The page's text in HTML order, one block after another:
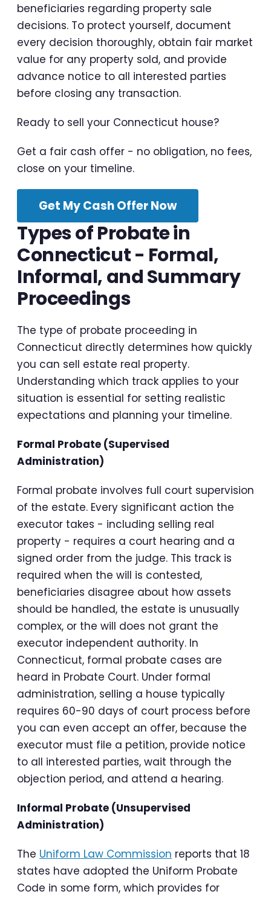
beneficiaries regarding property sale
decisions. To protect yourself, document
every decision thoroughly, obtain fair market
value for any property sold, and provide
advance notice to all interested parties
before closing any transaction.
Ready to sell your Connecticut house?
Get a fair cash offer - no obligation, no fees,
close on your timeline.
Get My Cash Offer Now
Types of Probate in
Connecticut - Formal,
Informal, and Summary
Proceedings
The type of probate proceeding in
Connecticut directly determines how quickly
you can sell estate real property.
Understanding which track applies to your
situation is essential for setting realistic
expectations and planning your timeline.
Formal Probate (Supervised
Administration)
Formal probate involves full court supervision
of the estate. Every significant action the
executor takes - including selling real
property - requires a court hearing and a
signed order from the judge. This track is
required when the will is contested,
beneficiaries disagree about how assets
should be handled, the estate is unusually
complex, or the will does not grant the
executor independent authority. In
Connecticut, formal probate cases are
heard in Probate Court. Under formal
administration, selling a house typically
requires 60-90 days of court process before
you can even accept an offer, because the
executor must file a petition, provide notice
to all interested parties, wait through the
objection period, and attend a hearing.
Informal Probate (Unsupervised
Administration)
The Uniform Law Commission reports that 18
states have adopted the Uniform Probate
Code in some form, which provides for